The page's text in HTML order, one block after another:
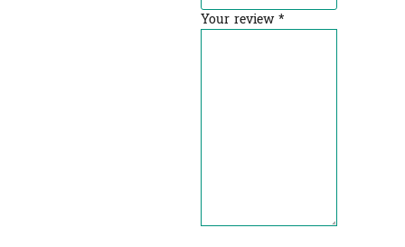
Your review*